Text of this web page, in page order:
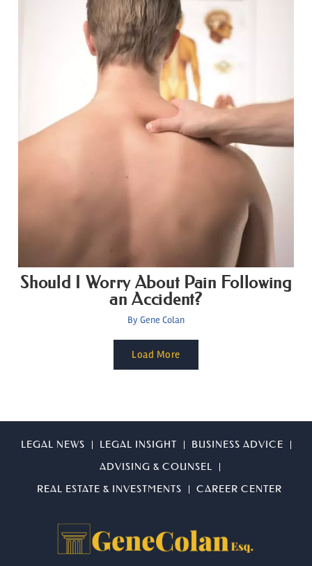
Should I Worry About Pain Following
an Accident?
ByGene Colan
Load More
LEGAL NEWS LEGAL INSIGHT
BUSINESS ADVICE
ADVISING & COUNSEL
REAL ESTATE & INVESTMENTS
CAREER CENTER